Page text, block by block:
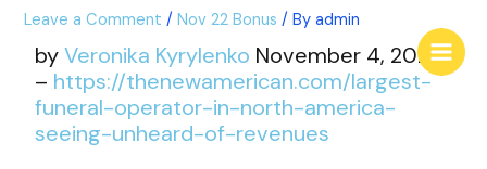
Leave a Comment /Nov 22 Bonus / Byadmin
byVeronika Kyrylenko November 4, 2022
– https://thenewamerican.com/largest-
funeral-operator-in-north-america-
seeing-unheard-of-revenues